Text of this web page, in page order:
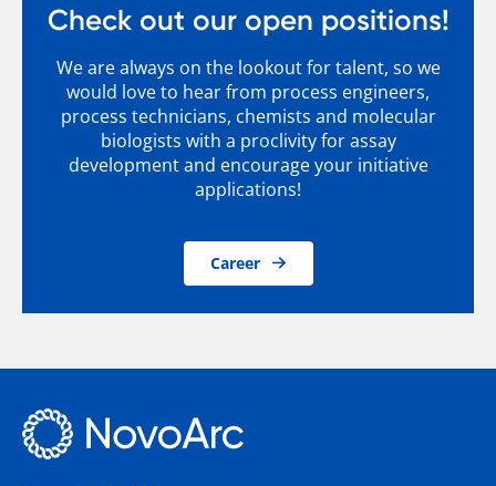
Check out our open positions!
We are always on the lookout for talent, so we
would love to hear from process engineers,
process technicians, chemists and molecular
biologists with a proclivity for assay
development and encourage your initiative
applications!
Career